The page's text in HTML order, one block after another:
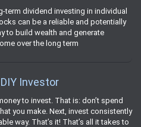
term dividend investing in individual
can be a reliable and potentially
to build wealth and generate
over the long term
Investor
to invest. That is: don’t spend
you make. Next, invest consistently
way. That’s it! That’s all it takes to